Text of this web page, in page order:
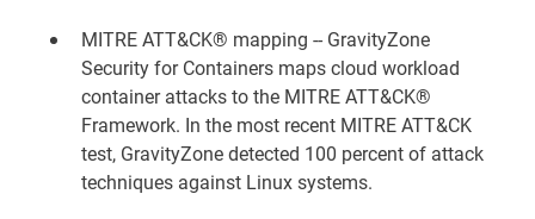
MITRE ATT&CK® mapping -- GravityZone
Security for Containers maps cloud workload
container attacks to the MITRE ATT&CK®
Framework. In the most recent MITRE ATT&CK
test, GravityZone detected 100 percent of attack
techniques against Linux systems.